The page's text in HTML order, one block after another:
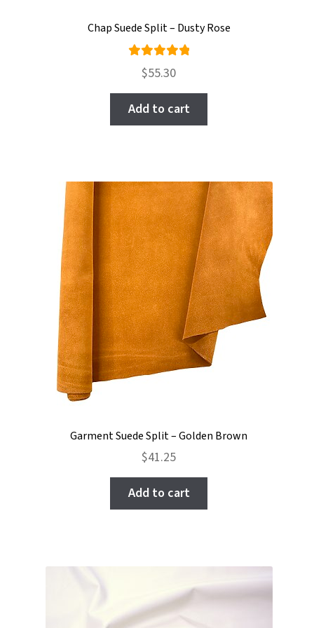
Chap Suede Split – Dusty Rose
Rated
$55.30
Add to cart
Garment Suede Split – Golden Brown
$41.25
Add to cart